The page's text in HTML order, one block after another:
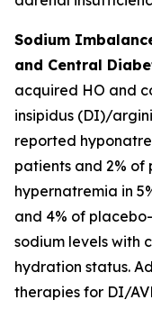
Sodium
and Central
acquired HO and
insipidus (DI)/
reported
patients and 2%
hypernatremia in
and 4% of
sodium levels with
hydration status.
therapies for DI/